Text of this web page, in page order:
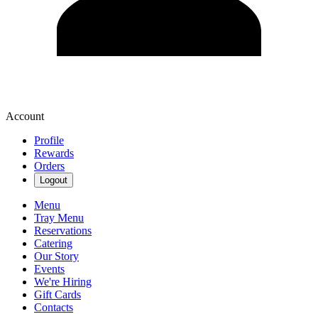
Account
Profile
Rewards
Orders
Logout
Menu
Tray Menu
Reservations
Catering
Our Story
Events
We're Hiring
Gift Cards
Contacts